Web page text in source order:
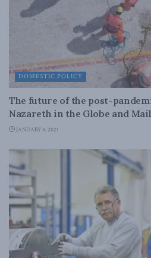
DOMESTIC POLICY
The future of the post-
Nazareth in the Globe and Mail
JANUARY 4, 2021